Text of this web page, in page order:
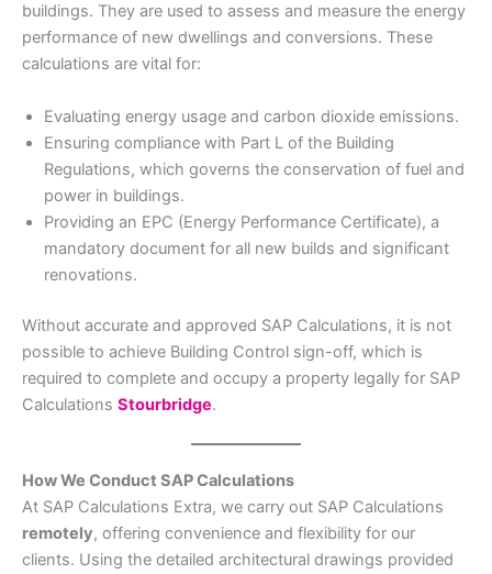
buildings. They are used to assess and measure the energy
performance of new dwellings and conversions. These
calculations are vital for:
Evaluating energy usage and carbon dioxide emissions.
Ensuring compliance with Part L of the Building
Regulations, which governs the conservation of fuel and
power in buildings.
Providing an EPC (Energy Performance Certificate), a
mandatory document for all new builds and significant
renovations.
Without accurate and approved SAP Calculations, it is not
possible to achieve Building Control sign-off, which is
required to complete and occupy a property legally for SAP
Calculations Stourbridge.
How We Conduct SAP Calculations
At SAP Calculations Extra, we carry out SAP Calculations
remotely, offering convenience and flexibility for our
clients. Using the detailed architectural drawings provided